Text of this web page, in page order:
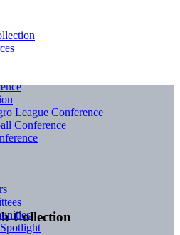
Collection
League Conference
Conference